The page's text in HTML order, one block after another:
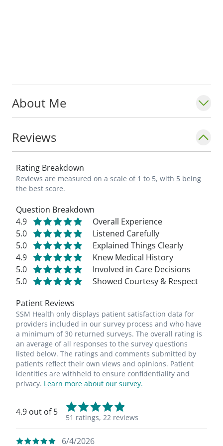
About Me
Reviews
Rating Breakdown
Reviews are measured on a scale of 1 to 5, with 5 being
the best score.
Question Breakdown
4.9
Overall Experience
5.0
Listened Carefully
5.0
Explained Things Clearly
4.9
Knew Medical History
5.0
Involved in Care Decisions
5.0
Showed Courtesy & Respect
Patient Reviews
SSM Health only displays patient satisfaction data for
providers included in our survey process and who have
a minimum of 30 returned surveys. The overall rating is
an average of all responses to the survey questions
listed below. The ratings and comments submitted by
patients reflect their own views and opinions. Patient
identities are withheld to ensure confidentiality and
privacy. Learn more about our survey.
4.9 out of 5
51 ratings, 22 reviews
6/4/2026